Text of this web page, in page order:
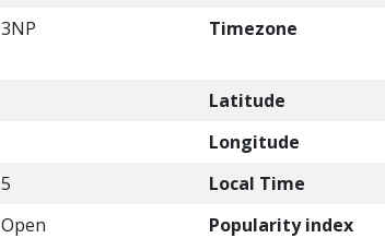
3NP Timezone
Latitude
Longitude
5 Local Time
Open Popularity index